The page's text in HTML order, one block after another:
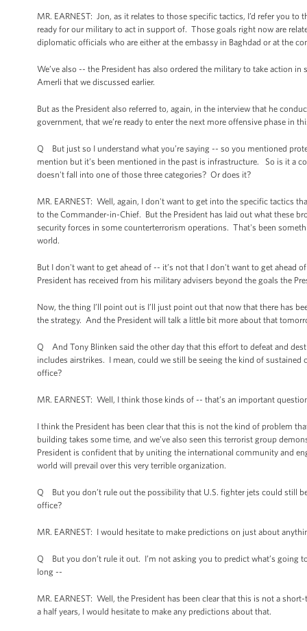
MR. EARNEST: Jon, as it relates to those specific tactics, I’d refer you
ready for our military to act in support of. Those goals right now are
diplomatic officials who are either at the embassy in Baghdad or at the
We’ve also -- the President has also ordered the military to take action
Amerli that we discussed earlier.
But as the President also referred to, again, in the interview that he
government, that we’re ready to enter the next more offensive phase in
Q But just so I understand what you’re saying -- so you mentioned
mention but it’s been mentioned in the past is infrastructure. So is it a
doesn't fall into one of those three categories? Or does it?
MR. EARNEST: Well, again, I don't want to get into the specific tactics
to the Commander-in-Chief. But the President has laid out what these
security forces in some counterterrorism operations. That's been
world.
But I don't want to get ahead of -- it’s not that I don't want to get ahead
President has received from his military advisers beyond the goals the
Now, the thing I’ll point out is I’ll just point out that now that there has
the strategy. And the President will talk a little bit more about that
Q And Tony Blinken said the other day that this effort to defeat and
includes airstrikes. I mean, could we still be seeing the kind of
office?
MR. EARNEST: Well, I think those kinds of -- that’s an important
I think the President has been clear that this is not the kind of problem
building takes some time, and we’ve also seen this terrorist group
President is confident that by uniting the international community and
world will prevail over this very terrible organization.
Q But you don’t rule out the possibility that U.S. fighter jets could still
office?
MR. EARNEST: I would hesitate to make predictions on just about
Q But you don’t rule it out. I’m not asking you to predict what’s going
long --
MR. EARNEST: Well, the President has been clear that this is not a
a half years, I would hesitate to make any predictions about that.